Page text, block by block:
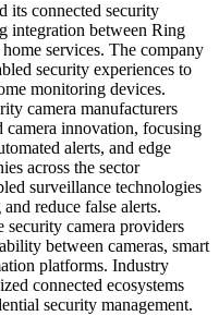
its connected security
integration between Ring
services. The company
security experiences to
monitoring devices.
camera manufacturers
camera innovation, focusing
alerts, and edge
across the sector
surveillance technologies
reduce false alerts.
security camera providers
between cameras, smart
platforms. Industry
connected ecosystems
security management.